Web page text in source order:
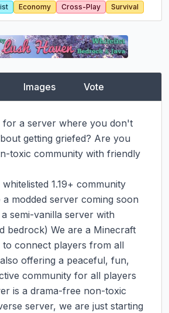
Economy Cross-Play Survival
Images Vote
for a server where you don't
getting griefed? Are you
toxic community with friendly
1.19+ community
a modded server coming soon
semi-vanilla server with
bedrock) We are a Minecraft
to connect players from all
offering a peaceful, fun,
community for all players
is a drama-free non-toxic
server, we are just starting